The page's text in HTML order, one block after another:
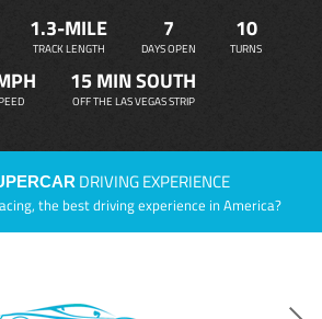
1.3-MILE
TRACK LENGTH
7
DAYS OPEN
10
TURNS
15 MIN SOUTH
OFF THE LAS VEGAS STRIP
DRIVING EXPERIENCE
the best driving experience in America?